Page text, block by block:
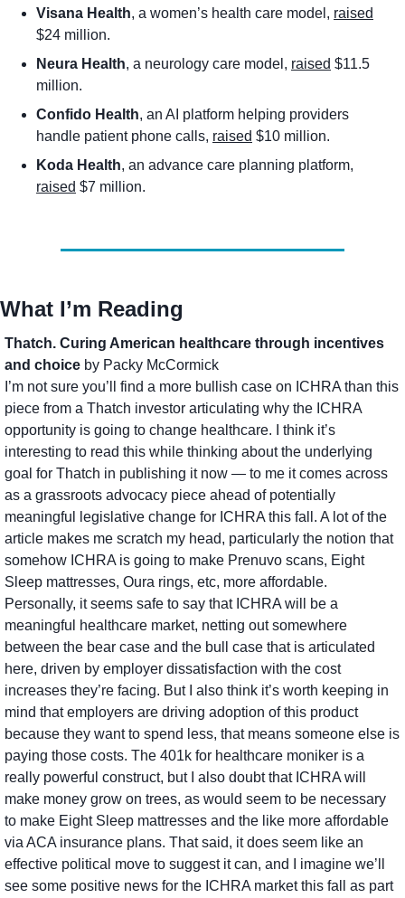
Visana Health, a women’s health care model, raised
$24 million.
Neura Health, a neurology care model, raised $11.5
million.
Confido Health, an AI platform helping providers
handle patient phone calls, raised $10 million.
Koda Health
raised $7 million.
What I’m Reading
Thatch. Curing American healthcare through incentives
and choice by Packy McCormick
I’m not sure you’ll find a more bullish case on ICHRA than this
piece from a Thatch investor articulating why the ICHRA
opportunity is going to change healthcare. I think it’s
interesting to read this while thinking about the underlying
goal for Thatch in publishing it now — to me it comes across
as a grassroots advocacy piece ahead of potentially
meaningful legislative change for ICHRA this fall. A lot of the
article makes me scratch my head, particularly the notion that
somehow ICHRA is going to make Prenuvo scans, Eight
Sleep mattresses, Oura rings, etc, more affordable.
Personally, it seems safe to say that ICHRA will be a
meaningful healthcare market, netting out somewhere
between the bear case and the bull case that is articulated
here, driven by employer dissatisfaction with the cost
increases they’re facing. But I also think it’s worth keeping in
mind that employers are driving adoption of this product
because they want to spend less, that means someone else is
paying those costs. The 401k for healthcare moniker is a
really powerful construct, but I also doubt that ICHRA will
make money grow on trees, as would seem to be necessary
to make Eight Sleep mattresses and the like more affordable
via ACA insurance plans. That said, it does seem like an
effective political move to suggest it can, and I imagine we’ll
see some positive news for the ICHRA market this fall as part